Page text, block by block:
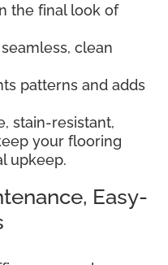
the final look of
clean
patterns and adds
stain-resistant,
your flooring
upkeep.
Easy-